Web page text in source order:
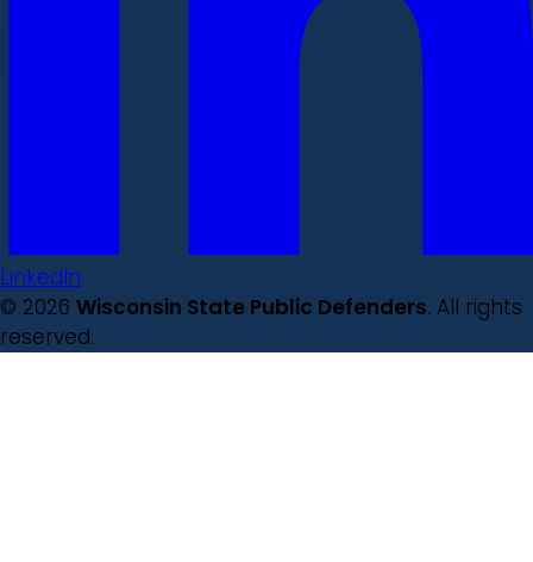
LinkedIn
© 2026 Wisconsin State Public Defenders. All rights
reserved.